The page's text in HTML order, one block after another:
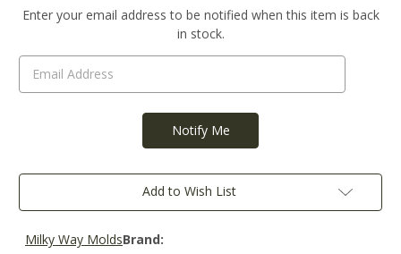
Current
Enter your email address to be notified when this item is back
in stock.
Add to Wish List
Brand:
Milky Way Molds